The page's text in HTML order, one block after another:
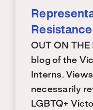
OUT ON THE
blog of the
Interns.
necessarily
LGBTQ+